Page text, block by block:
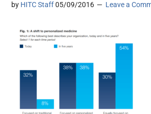
by HITC Staff 05/09/2016 Leave a